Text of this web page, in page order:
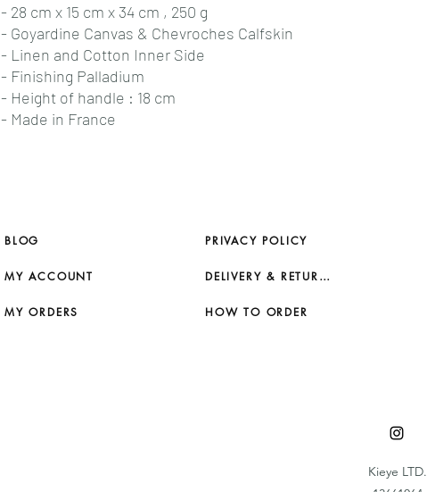
- 28 cm x 15 cm x 34 cm , 250 g
- Goyardine Canvas & Chevroches Calfskin
- Linen and Cotton Inner Side
- Finishing Palladium
- Height of handle : 18 cm
- Made in France
BLOG
MY ACCOUNT
MY ORDERS
PRIVACY POLICY
DELIVERY & RETURNS
HOW TO ORDER
Kieye LTD.